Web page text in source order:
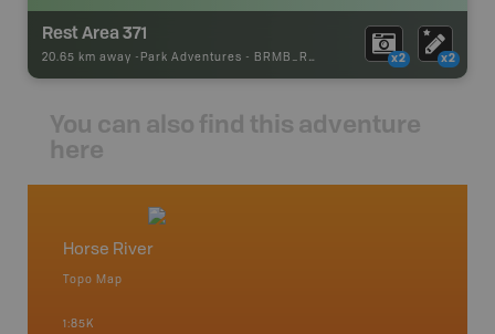
Rest Area 371
20.65 km away - Park Adventures - BRMB_REST_AREA x2 x2
You can also find this adventure
here
Horse River
Topo Map
1:85K